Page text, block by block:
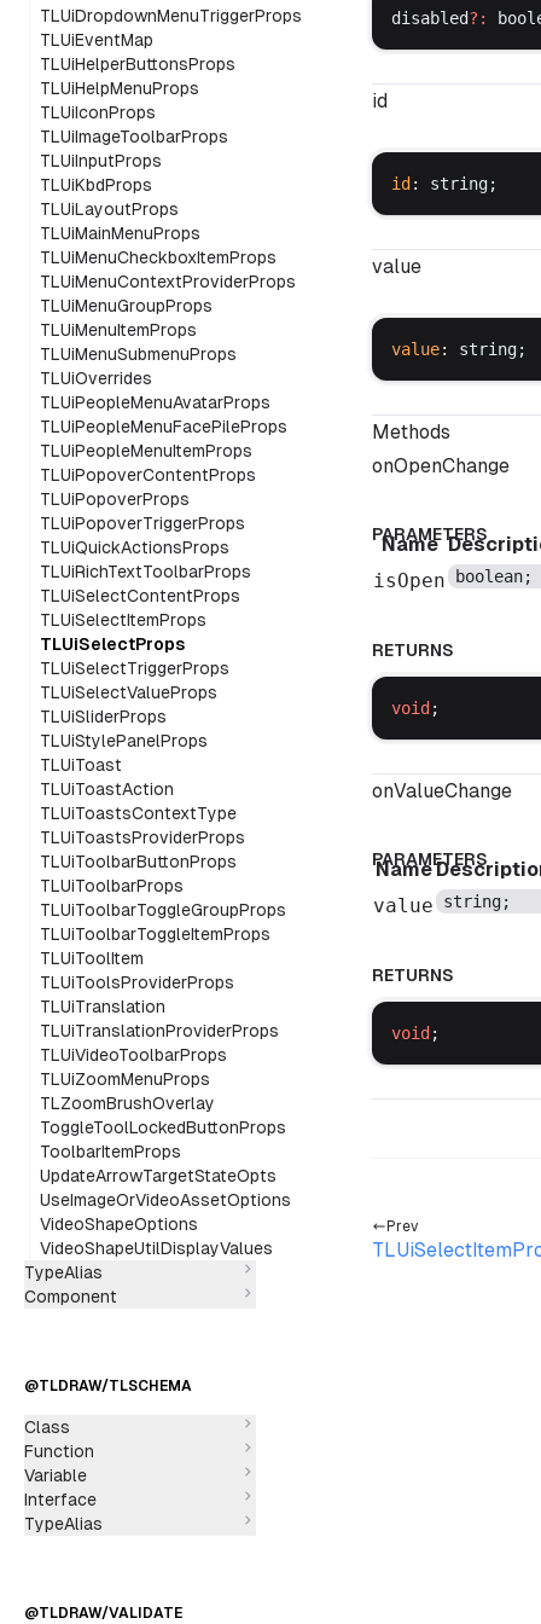
TLUiDropdownMenuTriggerProps
TLUiEventMap
TLUiHelperButtonsProps
TLUiHelpMenuProps
TLUiIconProps
TLUiImageToolbarProps
TLUiInputProps
TLUiKbdProps
TLUiLayoutProps
TLUiMainMenuProps
TLUiMenuCheckboxItemProps
TLUiMenuContextProviderProps
TLUiMenuGroupProps
TLUiMenuItemProps
TLUiMenuSubmenuProps
TLUiOverrides
TLUiPeopleMenuAvatarProps
TLUiPeopleMenuFacePileProps
TLUiPeopleMenuItemProps
TLUiPopoverContentProps
TLUiPopoverProps
TLUiPopoverTriggerProps
TLUiQuickActionsProps
TLUiRichTextToolbarProps
TLUiSelectContentProps
TLUiSelectItemProps
TLUiSelectProps
TLUiSelectTriggerProps
TLUiSelectValueProps
TLUiSliderProps
TLUiStylePanelProps
TLUiToast
TLUiToastAction
TLUiToastsContextType
TLUiToastsProviderProps
TLUiToolbarButtonProps
TLUiToolbarProps
TLUiToolbarToggleGroupProps
TLUiToolbarToggleItemProps
TLUiToolItem
TLUiToolsProviderProps
TLUiTranslation
TLUiTranslationProviderProps
TLUiVideoToolbarProps
TLUiZoomMenuProps
TLZoomBrushOverlay
ToggleToolLockedButtonProps
ToolbarItemProps
UpdateArrowTargetStateOpts
UseImageOrVideoAssetOptions
VideoShapeOptions
VideoShapeUtilDisplayValues
TypeAlias
Component
@TLDRAW/TLSCHEMA
Class
Function
Variable
Interface
TypeAlias
@TLDRAW/VALIDATE
disabled?:
id
id : string;
value
value: string;
Methods
onOpenChange
PARAMETERS
Name
isOpen
boolean;
RETURNS
void ;
onValueChange
PARAMETERS
Name
value
string;
RETURNS
void ;
Prev